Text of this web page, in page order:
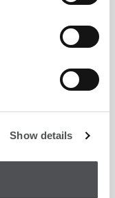
Show details